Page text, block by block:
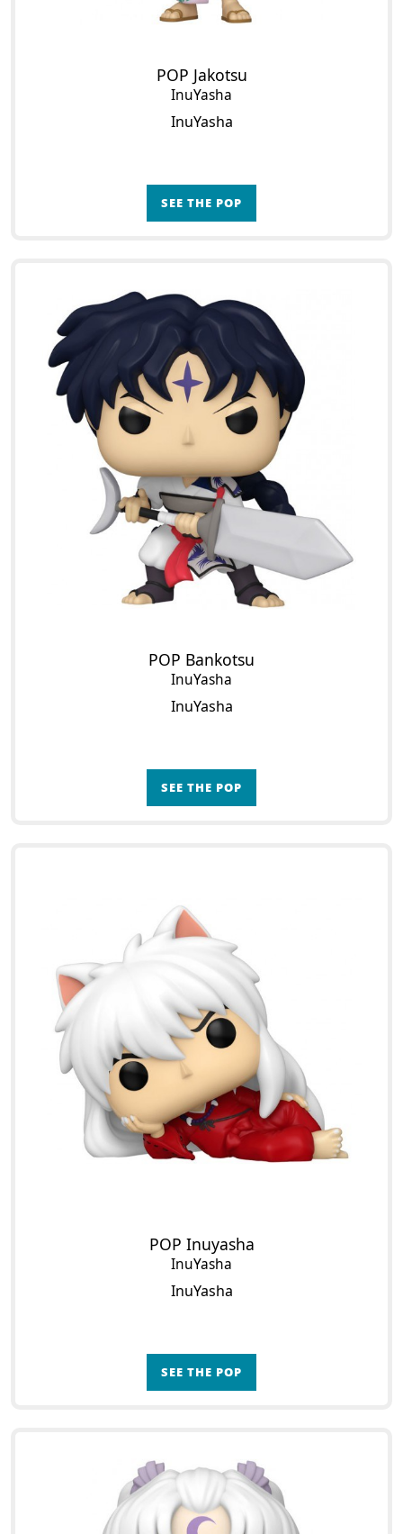
POP Jakotsu
InuYasha
InuYasha
SEE THE POP
POP Bankotsu
InuYasha
InuYasha
SEE THE POP
POP Inuyasha
InuYasha
InuYasha
SEE THE POP